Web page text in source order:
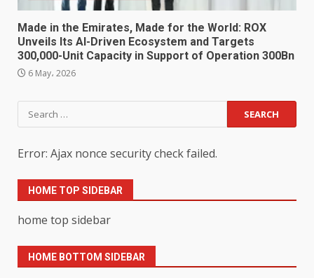
Made in the Emirates, Made for the World: ROX
Unveils Its AI-Driven Ecosystem and Targets
300,000-Unit Capacity in Support of Operation 300Bn
6 May، 2026
Search
for:
Error: Ajax nonce security check failed.
HOME TOP SIDEBAR
home top sidebar
HOME BOTTOM SIDEBAR